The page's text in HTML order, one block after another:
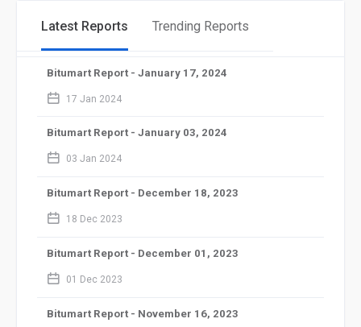
Latest Reports Trending Reports
Bitumart Report - January 17, 2024
calendar_2 17 Jan 2024
Bitumart Report - January 03, 2024
calendar_2 03 Jan 2024
Bitumart Report - December 18, 2023
calendar_2 18 Dec 2023
Bitumart Report - December 01, 2023
calendar_2 01 Dec 2023
Bitumart Report - November 16, 2023